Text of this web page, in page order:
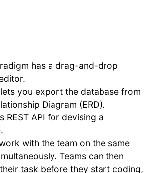
has a drag-and-drop
you export the database from
Diagram (ERD).
REST API for devising a
with the team on the same
Teams can then
task before they start coding,